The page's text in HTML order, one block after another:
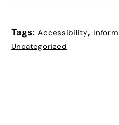
Tags: Accessibility,
Uncategorized